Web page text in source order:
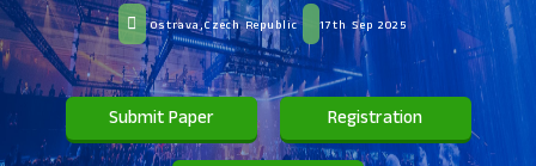
Ostrava,Czech Republic 17th Sep 2025
Submit Paper Registration